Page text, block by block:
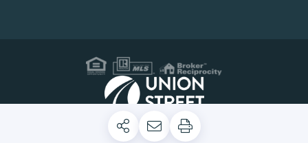
Privacy Policy